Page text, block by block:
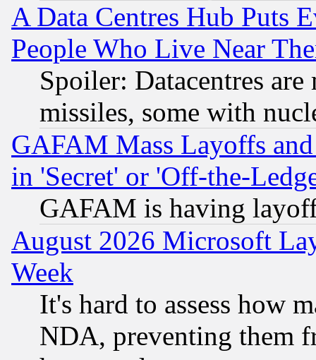
A Data Centres Hub Puts
People Who Live Near
Spoiler: Datacentres
missiles, some with
GAFAM Mass Layoffs
in 'Secret' or 'Off-the-
GAFAM is having
August 2026 Microsoft
Week
It's hard to assess how
NDA, preventing them